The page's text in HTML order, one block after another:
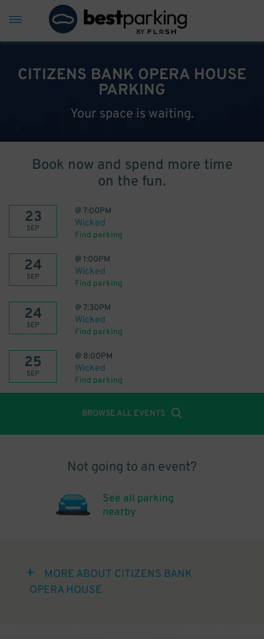
CITIZENS BANK OPERA HOUSE
PARKING
Your space is waiting.
Book now and spend more time
on the fun.
23
SEP
@7:00PM
Wicked
Find parking
24
SEP
@ 1:00PM
Wicked
Find parking
24
SEP
@7:30PM
Wicked
Find parking
25
SEP
@ 8:00PM
Wicked
Find parking
BROWSE ALL EVENTS
Not going to an event?
See all parking
nearby
MORE ABOUT CITIZENS BANK
OPERA HOUSE